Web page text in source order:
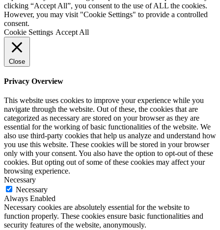
clicking “Accept All”, you consent to the use of ALL the cookies.
However, you may visit "Cookie Settings" to provide a controlled
consent.
Cookie Settings Accept All
Close
Privacy Overview
This website uses cookies to improve your experience while you
navigate through the website. Out of these, the cookies that are
categorized as necessary are stored on your browser as they are
essential for the working of basic functionalities of the website. We
also use third-party cookies that help us analyze and understand how
you use this website. These cookies will be stored in your browser
only with your consent. You also have the option to opt-out of these
cookies. But opting out of some of these cookies may affect your
browsing experience.
Necessary
Necessary
Always Enabled
Necessary cookies are absolutely essential for the website to
function properly. These cookies ensure basic functionalities and
security features of the website, anonymously.